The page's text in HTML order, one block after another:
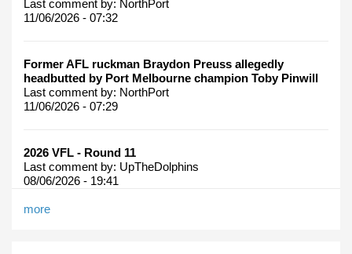
Last comment by: NorthPort
11/06/2026 - 07:32
Former AFL ruckman Braydon Preuss allegedly
headbutted by Port Melbourne champion Toby Pinwill
Last comment by: NorthPort
11/06/2026 - 07:29
2026 VFL - Round 11
Last comment by: UpTheDolphins
08/06/2026 - 19:41
more